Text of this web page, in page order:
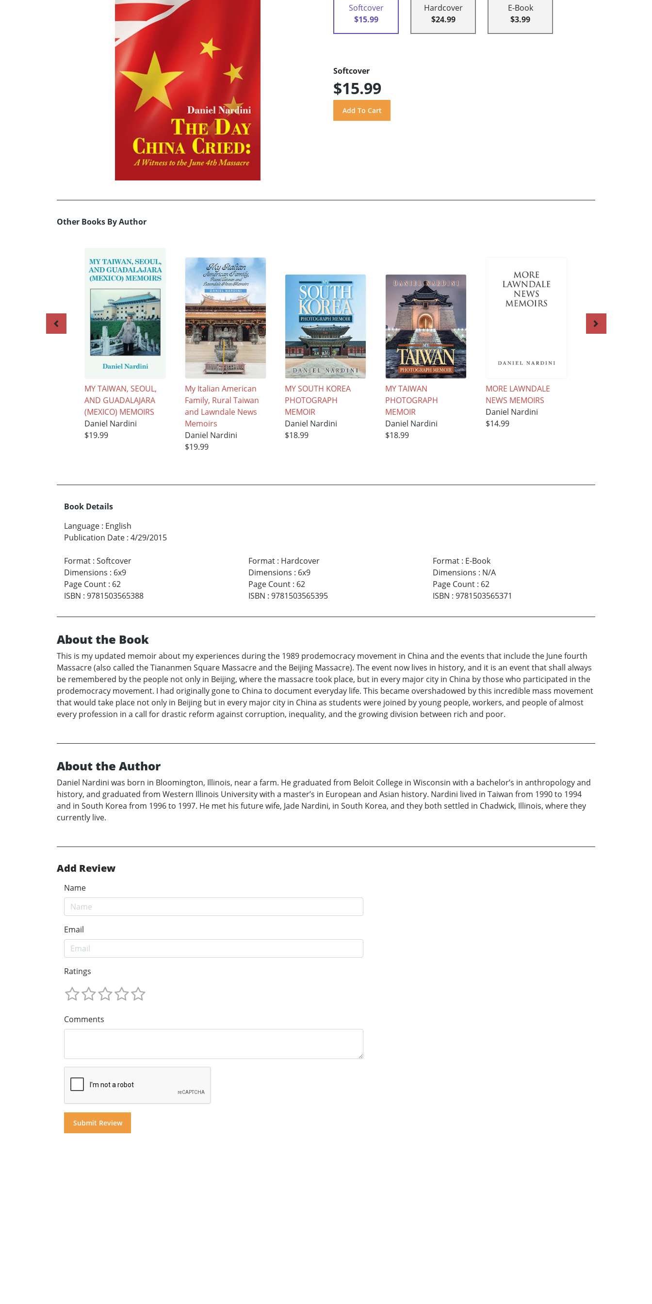
Softcover
$15.99
Hardcover
$24.99
E-Book
$3.99
Softcover
$15.99
Other Books By Author
MY TAIWAN, SEOUL,
AND GUADALAJARA
(MEXICO) MEMOIRS
Daniel Nardini
$19.99
My Italian American
Family, Rural Taiwan
and Lawndale News
Memoirs
Daniel Nardini
$19.99
MY SOUTH KOREA
PHOTOGRAPH
MEMOIR
Daniel Nardini
$18.99
MY TAIWAN
PHOTOGRAPH
MEMOIR
Daniel Nardini
$18.99
MORE LAWNDALE
NEWS MEMOIRS
Daniel Nardini
$14.99
Book Details
Language : English
Publication Date : 4/29/2015
Format : Softcover
Dimensions : 6x9
Page Count : 62
ISBN : 9781503565388
Format: Hardcover
Dimensions : 6x9
Page Count: 62
ISBN : 9781503565395
Format: E-Book
Dimensions : N/A
Page Count: 62
ISBN : 9781503565371
About the Book
This is my updated memoir about my experiences during the 1989 prodemocracy movement in China and the events that include the June fourth
Massacre (also called the Tiananmen Square Massacre and the Beijing Massacre). The event now lives in history, and it is an event that shall always
be remembered by the people not only in Beijing, where the massacre took place, but in every major city in China by those who participated in the
prodemocracy movement. I had originally gone to China to document everyday life. This became overshadowed by this incredible mass movement
that would take place not only in Beijing but in every major city in China as students were joined by young people, workers, and people of almost
every profession in a call for drastic reform against corruption, inequality, and the growing division between rich and poor.
About the Author
Daniel Nardini was born in Bloomington, Illinois, near a farm. He graduated from Beloit College in Wisconsin with a bachelor’s in anthropology and
history, and graduated from Western Illinois University with a master’s in European and Asian history. Nardini lived in Taiwan from 1990 to 1994
and in South Korea from 1996 to 1997. He met his future wife, Jade Nardini, in South Korea, and they both settled in Chadwick, Illinois, where they
currently live.
Add Review
Name
Email
Ratings
Comments